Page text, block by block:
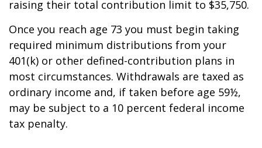
raising their total contribution limit to $35,750.
Once you reach age 73 you must begin taking
required minimum distributions from your
401(k) or other defined-contribution plans in
most circumstances. Withdrawals are taxed as
ordinary income and, if taken before age 59½,
may be subject to a 10 percent federal income
tax penalty.